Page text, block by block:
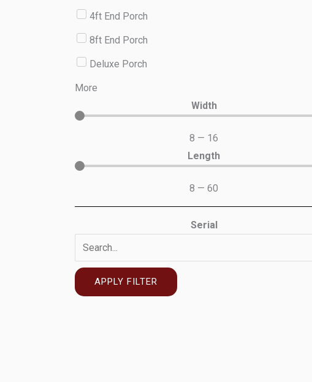
4ft End Porch
8ft End Porch
Deluxe Porch
More
Width
8 — 16
Length
8 —60
Serial
APPLY FILTER